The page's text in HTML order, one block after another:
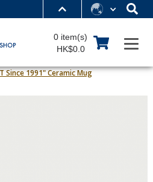
HKUST
ACADEMIC DEPARTMENTS A-Z
LIBRARY
0 item(s)
HK$0.0
Since 1991" Ceramic Mug